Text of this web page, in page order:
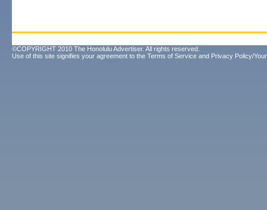
©COPYRIGHT 2010 The Honolulu Advertiser. All rights reserved.
Use of this site signifies your agreement to the Terms of Service and Privacy Policy/